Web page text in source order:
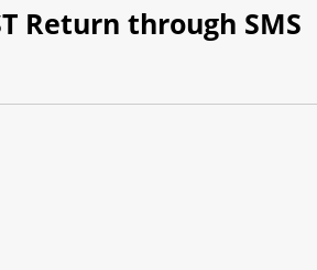
Return through SMS